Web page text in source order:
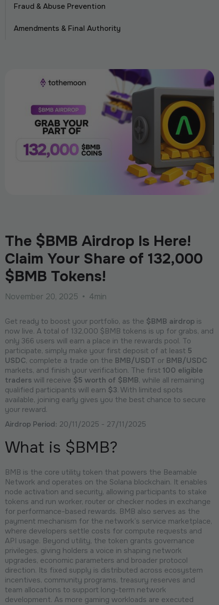
The $BMB Airdrop Is Here!
Claim Your Share of 132,000
$BMB Tokens!
November 20, 2025 • 4min
Get ready to boost your portfolio, as the $BMB airdrop is
now live. A total of 132,000 $BMB tokens is up for grabs, and
only 366 users will earn a place in the rewards pool. To
participate, simply make your first deposit of at least 5
USDC, complete a trade on the BMB/USDT or BMB/USDC
markets, and finish your verification. The first 100 eligible
traders will receive $5 worth of $BMB, while all remaining
qualified participants will earn $3. With limited spots
available, joining early gives you the best chance to secure
your reward.
Airdrop Period: 20/11/2025 - 27/11/2025
What is $BMB?
BMB is the core utility token that powers the Beamable
Network and operates on the Solana blockchain. It enables
node activation and security, allowing participants to stake
tokens and run worker, router or checker nodes in exchange
for performance-based rewards. BMB also serves as the
payment mechanism for the network’s service marketplace,
where developers settle costs for compute requests and
API usage. Beyond utility, the token grants governance
privileges, giving holders a voice in shaping network
upgrades, economic parameters and broader protocol
direction. Its fixed supply is distributed across ecosystem
incentives, community programs, treasury reserves and
team allocations to support long-term network
development. As more gaming workloads are executed
Fraud & Abuse Prevention
Amendments & Final Authority